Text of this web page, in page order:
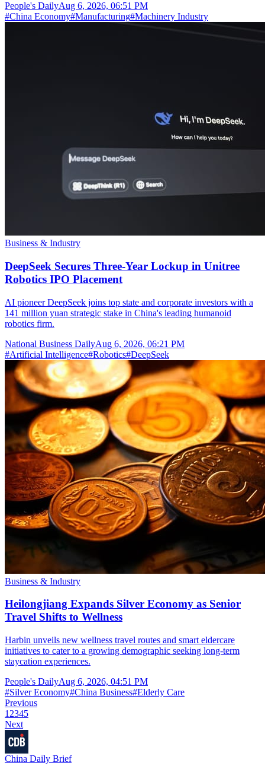
People's DailyAug 6, 2026, 06:51 PM
#China Economy#Manufacturing#Machinery Industry
Business & Industry
DeepSeek Secures Three-Year Lockup in Unitree
Robotics IPO Placement
AI pioneer DeepSeek joins top state and corporate investors with a
141 million yuan strategic stake in China's leading humanoid
robotics firm.
National Business DailyAug 6, 2026, 06:21 PM
#Artificial Intelligence#Robotics#DeepSeek
Business & Industry
Heilongjiang Expands Silver Economy as Senior
Travel Shifts to Wellness
Harbin unveils new wellness travel routes and smart eldercare
initiatives to cater to a growing demographic seeking long-term
staycation experiences.
People's DailyAug 6, 2026, 04:51 PM
#Silver Economy#China Business#Elderly Care
Previous
1 2345
Next
China Daily Brief